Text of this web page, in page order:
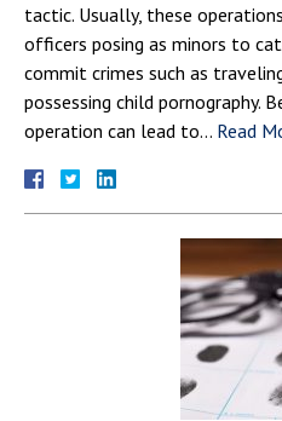
tactic. Usually, these
officers posing as minors to
commit crimes such as
possessing child pornography.
operation can lead to… Read